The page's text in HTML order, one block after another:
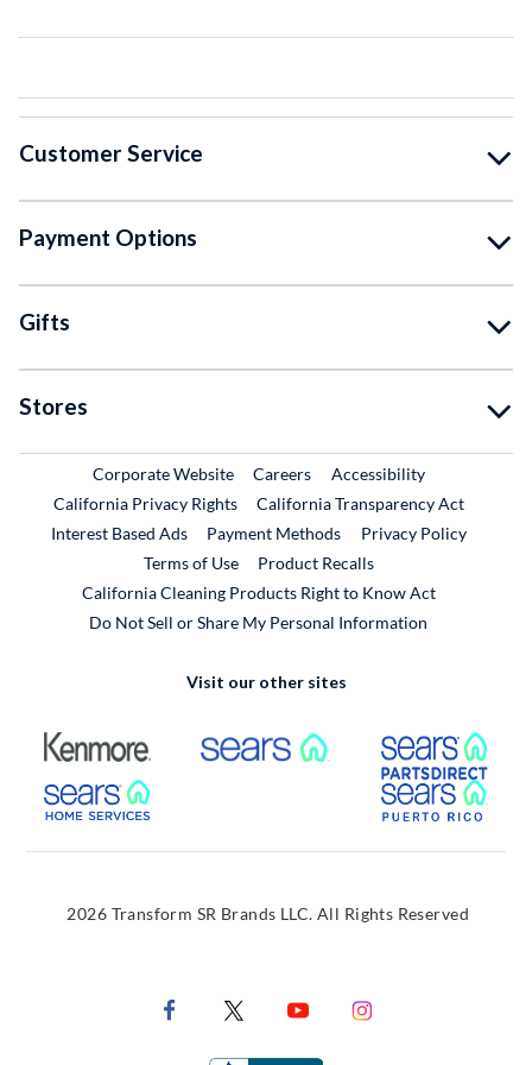
Customer Service
Payment Options
Gifts
Stores
Corporate WebsiteExternal Link
CareersExternal Link
Accessibility
California Privacy Rights
California Transparency Act
Interest Based Ads
Payment Methods
Privacy Policy
Terms of Use
Product RecallsExternal Link
California Cleaning Products Right to Know Act
Do Not Sell or Share My Personal Information
Visit our other sites
External Link External Link
External Link
2026 Transform SR Brands LLC. All Rights Reserved